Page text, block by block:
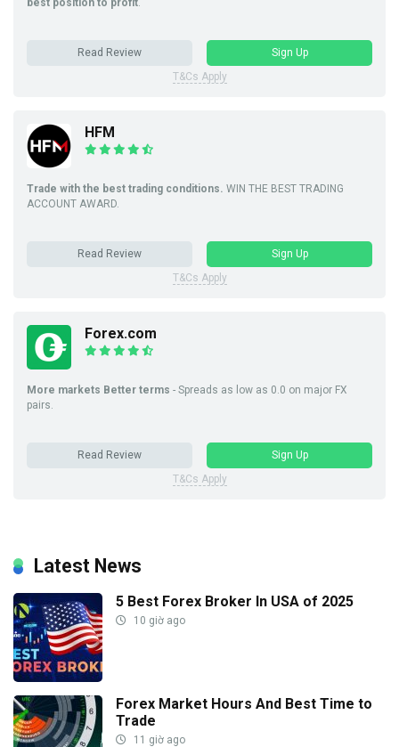
best position to profit.
Read Review
Sign Up
T&Cs Apply
HFM
Trade with the best trading conditions. WIN THE BEST TRADING
ACCOUNT AWARD.
Read Review
Sign Up
T&Cs Apply
Forex.com
More markets Better terms - Spreads as low as 0.0 on major FX
pairs.
Read Review
Sign Up
T&Cs Apply
Latest News
5 Best Forex Broker In USA of 2025
10 giờ ago
Forex Market Hours And Best Time to
Trade
11 giờ ago